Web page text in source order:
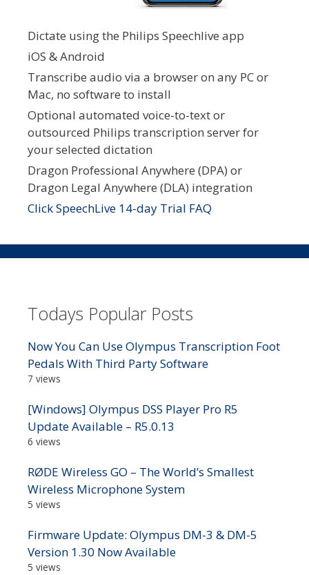
Dictate using the Philips Speechlive app
iOS & Android
Transcribe audio via a browser on any PC or
Mac, no software to install
Optional automated voice-to-text or
outsourced Philips transcription server for
your selected dictation
Dragon Professional Anywhere (DPA) or
Dragon Legal Anywhere (DLA) integration
Click SpeechLive 14-day Trial FAQ
Todays Popular Posts
Now You Can Use Olympus Transcription Foot
Pedals With Third Party Software
7 views
[Windows] Olympus DSS Player Pro R5
Update Available – R5.0.13
6 views
RØDE Wireless GO – The World’s Smallest
Wireless Microphone System
5 views
Firmware Update: Olympus DM-3 & DM-5
Version 1.30 Now Available
5 views